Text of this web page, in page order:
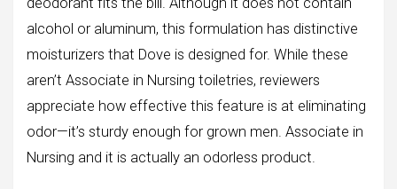
deodorant fits the bill. Although it does not contain
alcohol or aluminum, this formulation has distinctive
moisturizers that Dove is designed for. While these
aren’t Associate in Nursing toiletries, reviewers
appreciate how effective this feature is at eliminating
odor—it’s sturdy enough for grown men. Associate in
Nursing and it is actually an odorless product.